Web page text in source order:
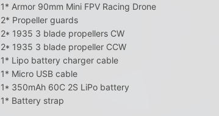
1* Armor 90mm Mini FPV Racing Drone
2* Propeller guards
2* 1935 3 blade propellers CW
2* 1935 3 blade propeller CCW
1* Lipo battery charger cable
1* Micro USB cable
1* 350mAh 60C 2S LiPo battery
1* Battery strap